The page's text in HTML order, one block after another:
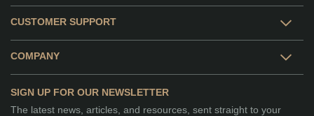
CUSTOMER SUPPORT
COMPANY
SIGN UP FOR OUR NEWSLETTER
The latest news, articles, and resources, sent straight to your